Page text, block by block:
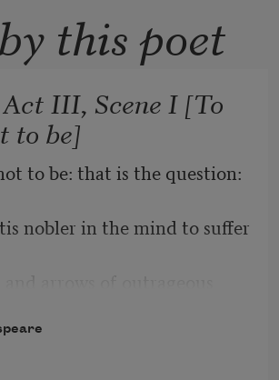
this poet
III, Scene I [To
to be]
to be: that is the question:
nobler in the mind to suffer
against a sea of troubles,